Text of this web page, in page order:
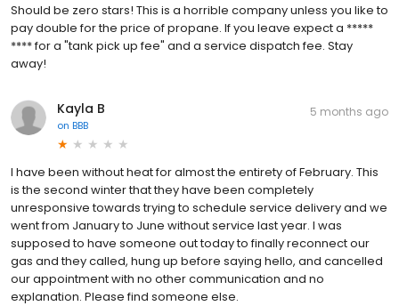
Should be zero stars! This is a horrible company unless you like to
pay double for the price of propane. If you leave expect a *****
**** for a "tank pick up fee" and a service dispatch fee. Stay
away!
Kayla B
on BBB
5 months ago
I have been without heat for almost the entirety of February. This
is the second winter that they have been completely
unresponsive towards trying to schedule service delivery and we
went from January to June without service last year. I was
supposed to have someone out today to finally reconnect our
gas and they called, hung up before saying hello, and cancelled
our appointment with no other communication and no
explanation. Please find someone else.